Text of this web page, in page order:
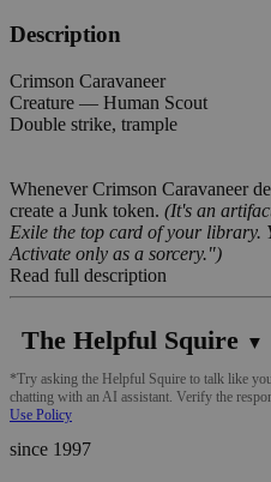
Description
Crimson Caravaneer
Creature — Human Scout
Double strike, trample
Whenever Crimson Caravaneer
create a Junk token. (It's an
Exile the top card of your library.
Activate only as a sorcery.")
Read full description
The Helpful Squire ▼
*Try asking the Helpful Squire to talk like
chatting with an AI assistant. Verify the
Use Policy
since 1997